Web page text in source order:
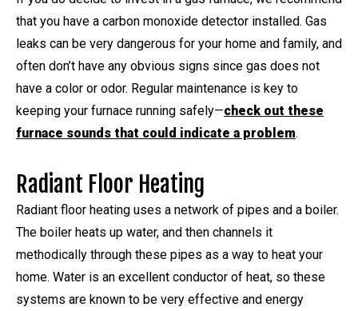
that you have a carbon monoxide detector installed. Gas
leaks can be very dangerous for your home and family, and
often don’t have any obvious signs since gas does not
have a color or odor. Regular maintenance is key to
keeping your furnace running safely—check out these
furnace sounds that could indicate a problem.
Radiant Floor Heating
Radiant floor heating uses a network of pipes and a boiler.
The boiler heats up water, and then channels it
methodically through these pipes as a way to heat your
home. Water is an excellent conductor of heat, so these
systems are known to be very effective and energy